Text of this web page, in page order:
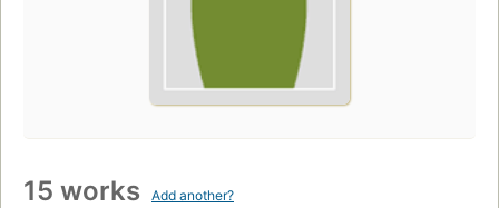
15 works Add another?